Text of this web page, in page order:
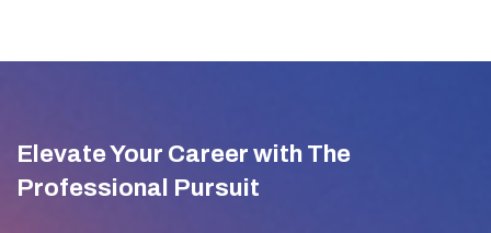
Elevate Your Career with The
Professional Pursuit